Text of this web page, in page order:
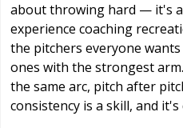
about throwing hard — it's
experience coaching
the pitchers everyone
ones with the strongest
the same arc, pitch after
consistency is a skill, and